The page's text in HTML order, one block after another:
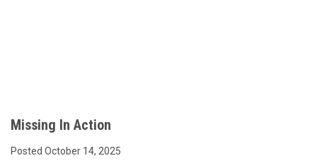
Missing In Action
Posted October 14, 2025